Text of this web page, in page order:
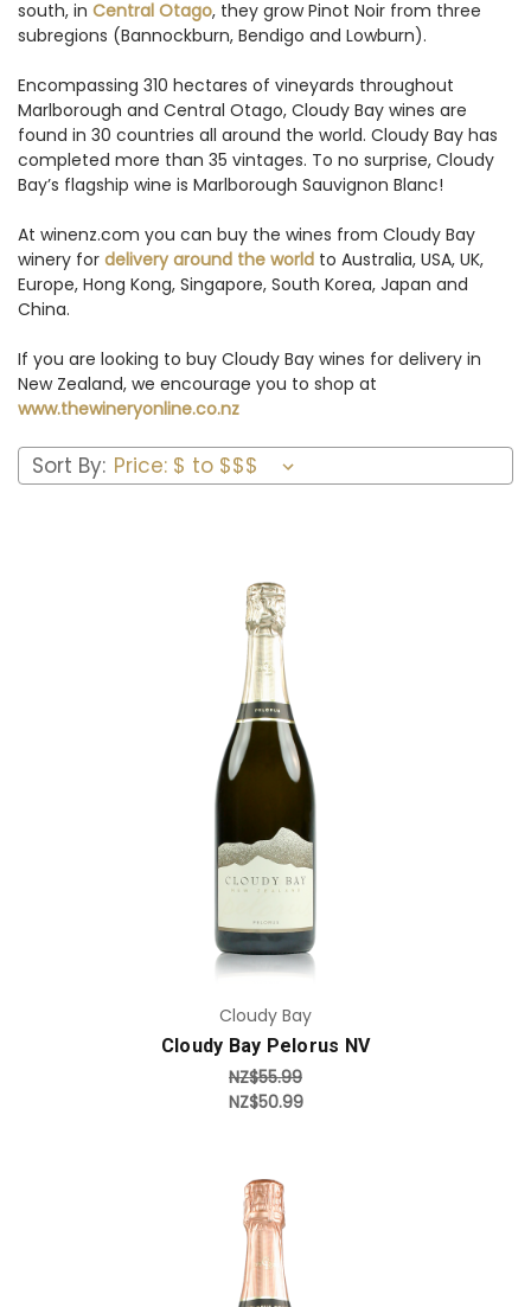
south, in Central Otago, they grow Pinot Noir from three
subregions (Bannockburn, Bendigo and Lowburn).
Encompassing 310 hectares of vineyards throughout
Marlborough and Central Otago, Cloudy Bay wines are
found in 30 countries all around the world. Cloudy Bay has
completed more than 35 vintages. To no surprise, Cloudy
Bay’s flagship wine is Marlborough Sauvignon Blanc!
At winenz.com you can buy the wines from Cloudy Bay
winery for delivery around the world to Australia, USA, UK,
Europe, Hong Kong, Singapore, South Korea, Japan and
China.
If you are looking to buy Cloudy Bay wines for delivery in
New Zealand, we encourage you to shop at
www.thewineryonline.co.nz
Sort By:
Add to Cart
Cloudy Bay
Cloudy Bay Pelorus NV
NZ$55.99
NZ$50.99